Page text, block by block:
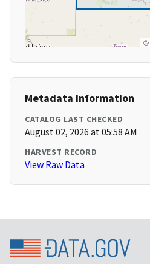
©
Metadata Information
CATALOG LAST CHECKED
August 02, 2026 at 05:58 AM
HARVEST RECORD
View Raw Data